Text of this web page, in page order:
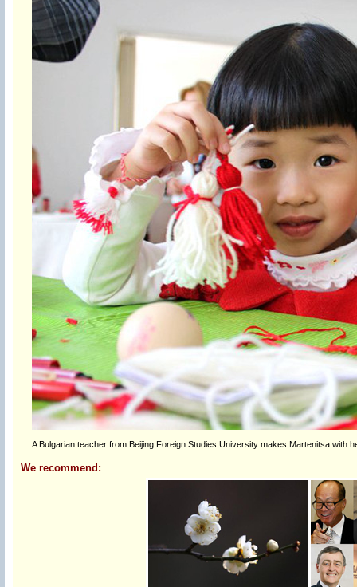
A Bulgarian teacher from Beijing Foreign Studies University makes Martenitsa with
We recommend: